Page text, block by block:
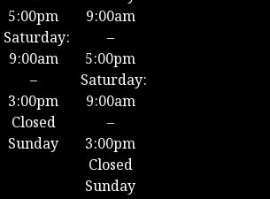
5:00pm
Saturday:
9:00am
–
3:00pm
Closed
Sunday
9:00am
–
5:00pm
Saturday:
9:00am
–
3:00pm
Closed
Sunday